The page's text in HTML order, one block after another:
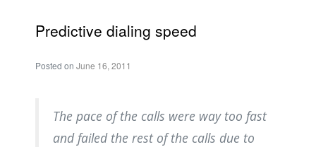
Predictive dialing speed
Posted on June 16, 2011
The pace of the calls were way too fast
and failed the rest of the calls due to